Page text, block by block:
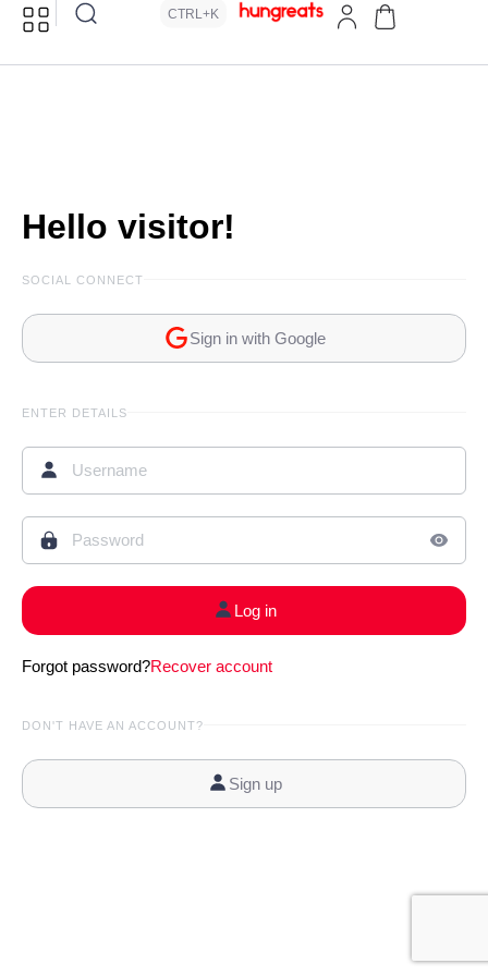
CTRL+K
Hello visitor!
SOCIAL CONNECT
Sign in with Google
ENTER DETAILS
Log in
Forgot password?Recover account
DON'T HAVE AN ACCOUNT?
Sign up